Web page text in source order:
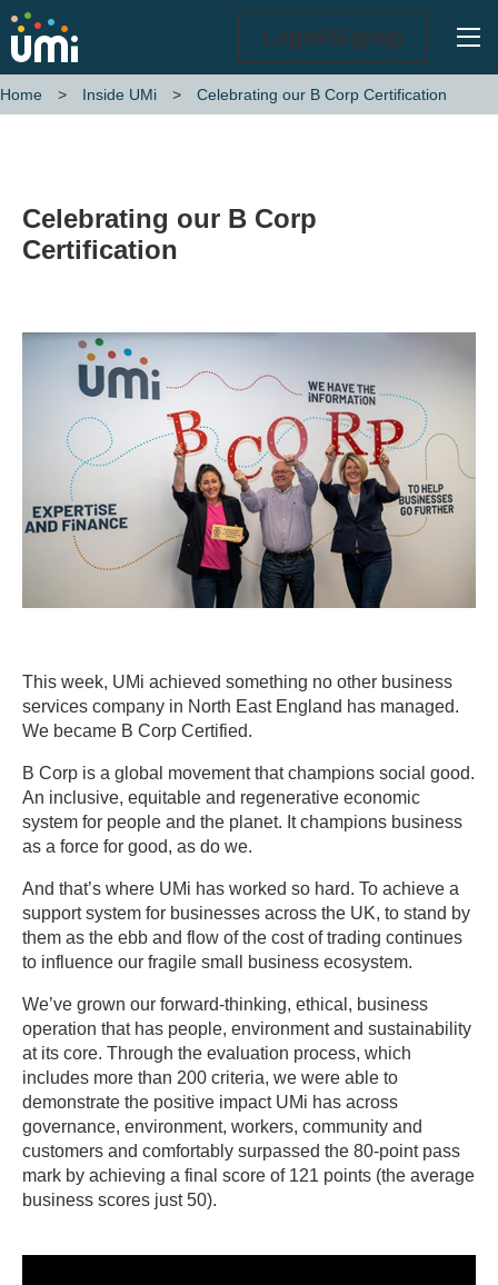
Login/Signup
Home Inside UMi Celebrating our B Corp Certification
Celebrating our B Corp
Certification
This week, UMi achieved something no other business
services company in North East England has managed.
We became B Corp Certified.
B Corp is a global movement that champions social good.
An inclusive, equitable and regenerative economic
system for people and the planet. It champions business
as a force for good, as do we.
And that’s where UMi has worked so hard. To achieve a
support system for businesses across the UK, to stand by
them as the ebb and flow of the cost of trading continues
to influence our fragile small business ecosystem.
We’ve grown our forward-thinking, ethical, business
operation that has people, environment and sustainability
at its core. Through the evaluation process, which
includes more than 200 criteria, we were able to
demonstrate the positive impact UMi has across
governance, environment, workers, community and
customers and comfortably surpassed the 80-point pass
mark by achieving a final score of 121 points (the average
business scores just 50).